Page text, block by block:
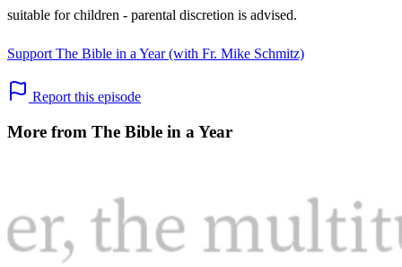
suitable for children - parental discretion is advised.
Support The Bible in a Year (with Fr. Mike Schmitz)
Report this episode
More from The Bible in a Year